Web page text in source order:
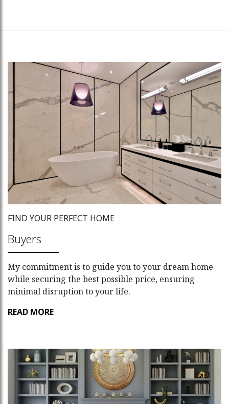
FIND YOUR PERFECT HOME
Buyers
My commitment is to guide you to your dream home
while securing the best possible price, ensuring
minimal disruption to your life.
READ MORE